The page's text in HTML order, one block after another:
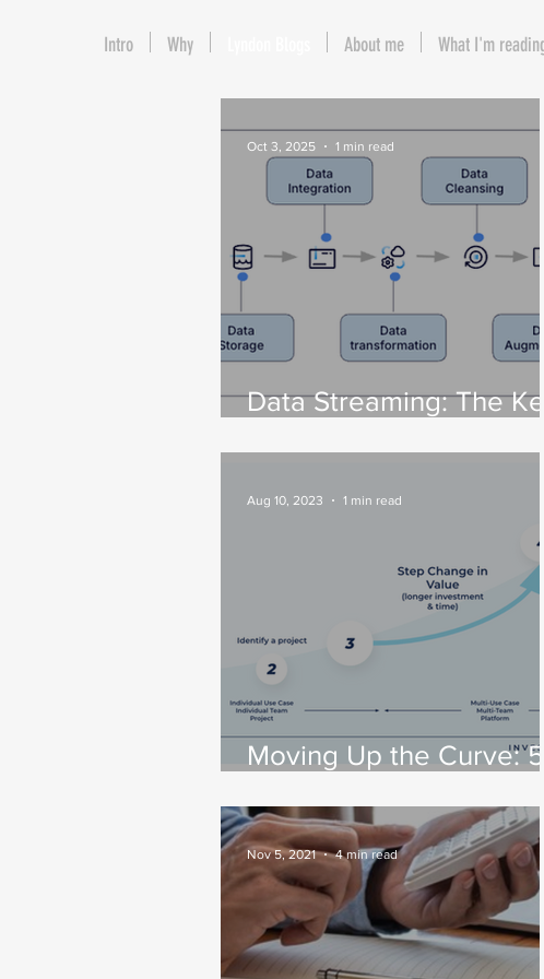
Data Streaming: The Key
Challenges for AI
Success
Oct 3, 2025 1 min read
Moving Up the Curve: 5
Enterprise-Wide Data
Streaming
Aug 10, 2023 1 min read
Nov 5, 2021 4 min read
Intro Why About me What I'm